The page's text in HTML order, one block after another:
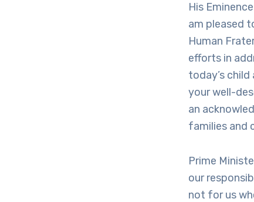
His
am pleased
Human
efforts in
today’s
your well-
an
families and
Prime
our
not for us